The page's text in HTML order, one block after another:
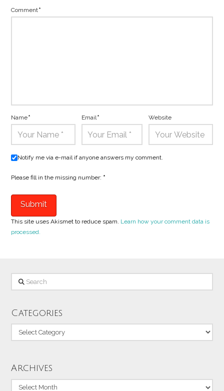
Comment*
Name* Email* Website
Notify me via e-mail if anyone answers my comment.
Please fill in the missing number: *
This site uses Akismet to reduce spam. Learn how your comment data is
processed.
Search
Categories
Categories
Archives
Archives